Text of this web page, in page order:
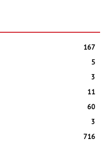
167
5
3
11
60
3
716